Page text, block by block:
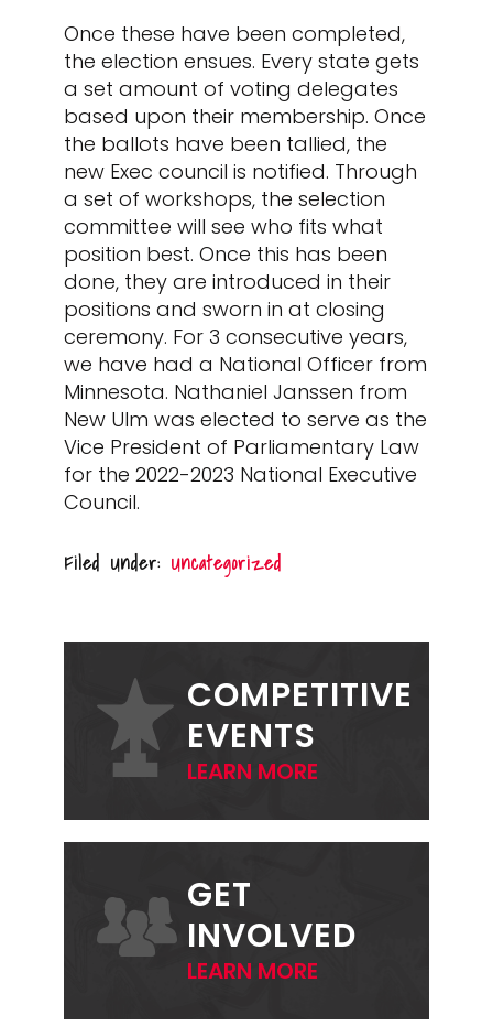
Once these have been completed,
the election ensues. Every state gets
a set amount of voting delegates
based upon their membership. Once
the ballots have been tallied, the
new Exec council is notified. Through
a set of workshops, the selection
committee will see who fits what
position best. Once this has been
done, they are introduced in their
positions and sworn in at closing
ceremony. For 3 consecutive years,
we have had a National Officer from
Minnesota. Nathaniel Janssen from
New Ulm was elected to serve as the
Vice President of Parliamentary Law
for the 2022-2023 National Executive
Council.
Filed Under: Uncategorized
SIDEBARCOMPETITIVE
EVENTS
LEARN MORE
GET
INVOLVED
LEARN MORE